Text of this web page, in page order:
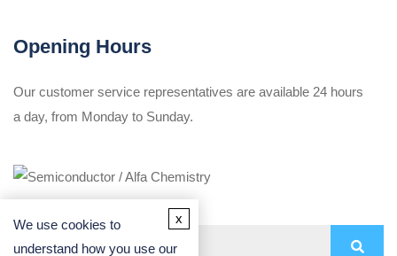
Opening Hours
Our customer service representatives are available 24 hours
a day, from Monday to Sunday.
We use cookies to
understand how you use our
x